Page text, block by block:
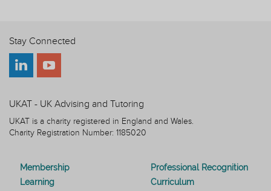
Stay Connected
UKAT - UK Advising and Tutoring
UKAT is a charity registered in England and Wales.
Charity Registration Number: 1185020
Membership
Professional Recognition
Learning
Curriculum